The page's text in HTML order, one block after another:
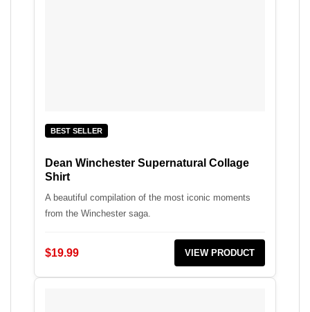
BEST SELLER
Dean Winchester Supernatural Collage
Shirt
A beautiful compilation of the most iconic moments
from the Winchester saga.
$19.99 VIEW PRODUCT